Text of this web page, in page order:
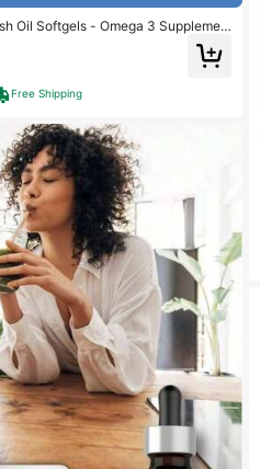
Oil Softgels - Omega 3 Supplemen
1100 Mg DHA Lutein Vitamin D3 - 1
Free Shipping